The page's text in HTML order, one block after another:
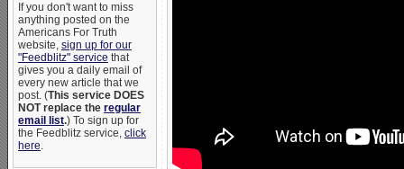
If you don't want to miss
anything posted on the
Americans For Truth
website, sign up for our
"Feedblitz" service that
gives you a daily email of
every new article that we
post. (This service DOES
NOT replace the regular
email list.) To sign up for
the Feedblitz service, click
here.